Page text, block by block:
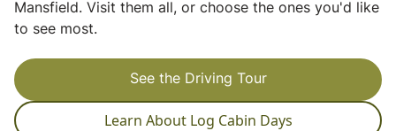
Mansfield. Visit them all, or choose the ones you'd like
to see most.
See the Driving Tour
Learn About Log Cabin Days